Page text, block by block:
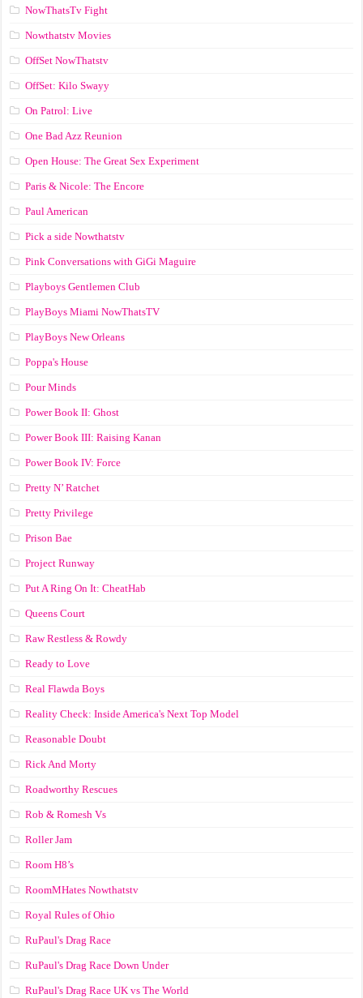
NowThatsTv Fight
Nowthatstv Movies
OffSet NowThatstv
OffSet: Kilo Swayy
On Patrol: Live
One Bad Azz Reunion
Open House: The Great Sex Experiment
Paris & Nicole: The Encore
Paul American
Pick a side Nowthatstv
Pink Conversations with GiGi Maguire
Playboys Gentlemen Club
PlayBoys Miami NowThatsTV
PlayBoys New Orleans
Poppa's House
Pour Minds
Power Book II: Ghost
Power Book III: Raising Kanan
Power Book IV: Force
Pretty N’ Ratchet
Pretty Privilege
Prison Bae
Project Runway
Put A Ring On It: CheatHab
Queens Court
Raw Restless & Rowdy
Ready to Love
Real Flawda Boys
Reality Check: Inside America's Next Top Model
Reasonable Doubt
Rick And Morty
Roadworthy Rescues
Rob & Romesh Vs
Roller Jam
Room H8’s
RoomMHates Nowthatstv
Royal Rules of Ohio
RuPaul's Drag Race
RuPaul's Drag Race Down Under
RuPaul's Drag Race UK vs The World